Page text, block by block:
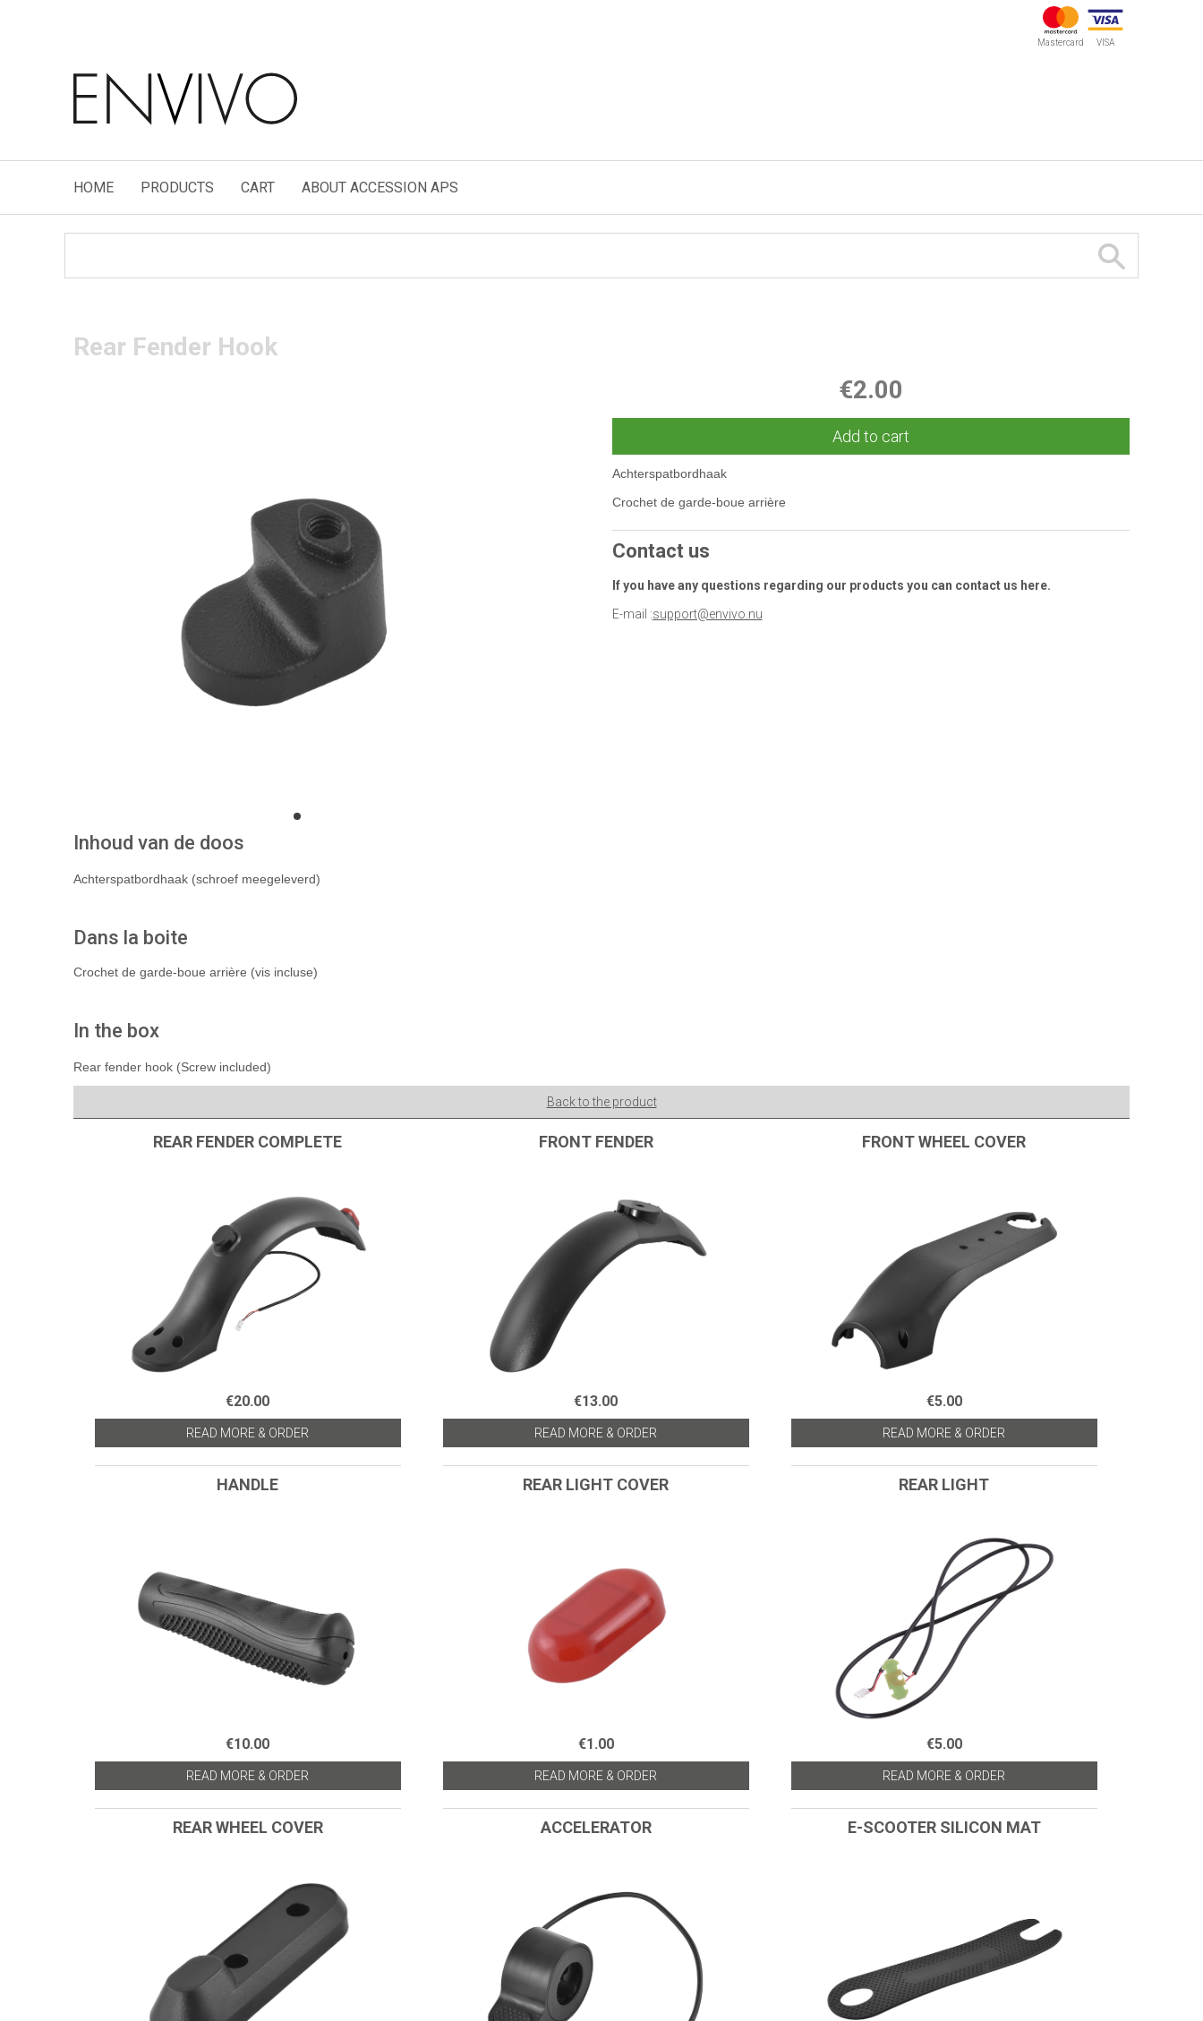
Mastercard VISA
HOME PRODUCTS CART ABOUT ACCESSION APS
Rear Fender Hook
Inhoud van de doos
Achterspatbordhaak (schroef meegeleverd)
Dans la boite
Crochet de garde-boue arrière (vis incluse)
In the box
Rear fender hook (Screw included)
€2.00
Add to cart
Achterspatbordhaak
Crochet de garde-boue arrière
Contact us
If you have any questions regarding our products you can contact us here.
E-mail :support@envivo.nu
Back to the product
REAR FENDER COMPLETE
€20.00
READ MORE & ORDER
FRONT FENDER
€13.00
READ MORE & ORDER
FRONT WHEEL COVER
€5.00
READ MORE & ORDER
HANDLE
€10.00
READ MORE & ORDER
REAR LIGHT COVER
€1.00
READ MORE & ORDER
REAR LIGHT
€5.00
READ MORE & ORDER
REAR WHEEL COVER ACCELERATOR E-SCOOTER SILICON MAT